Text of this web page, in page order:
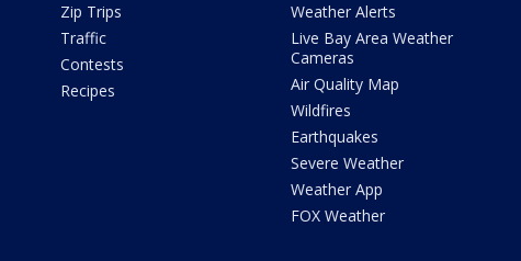
Zip Trips
Traffic
Contests
Recipes
Weather Alerts
Live Bay Area Weather
Cameras
Air Quality Map
Wildfires
Earthquakes
Severe Weather
Weather App
FOX Weather